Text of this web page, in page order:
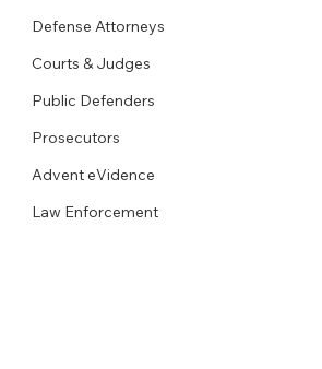
Defense Attorneys
Courts & Judges
Public Defenders
Prosecutors
Advent eVidence
Law Enforcement